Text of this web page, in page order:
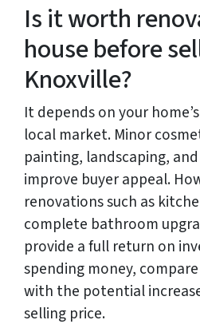
Is it worth
house before
Knoxville?
It depends on your
local market. Minor
painting, landscaping,
improve buyer appeal.
renovations such as
complete bathroom
provide a full return on
spending money,
with the potential
selling price.